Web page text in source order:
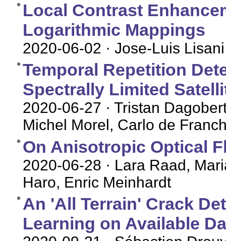
Local Contrast
Logarithmic Mappings
2020-06-02 · Jose-Luis Lisani
Temporal Repetition
Spectrally Limited
2020-06-27 · Tristan
Michel Morel, Carlo de
On Anisotropic Optical
2020-06-28 · Lara Raad,
Haro, Enric Meinhardt
An 'All Terrain' Crack
Learning on Available